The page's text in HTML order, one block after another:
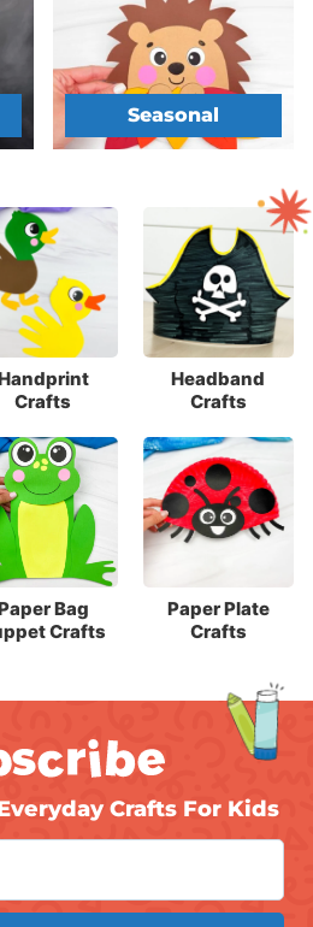
Seasonal
Crafts
Headband
Crafts
Bag
Crafts
Paper Plate
Crafts
Crafts For Kids